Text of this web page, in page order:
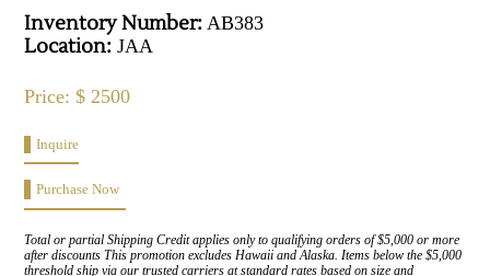
Inventory Number: AB383
Location: JAA
Price: $ 2500
Inquire
Purchase Now
Total or partial Shipping Credit applies only to qualifying orders of $5,000 or more
after discounts This promotion excludes Hawaii and Alaska. Items below the $5,000
threshold ship via our trusted carriers at standard rates based on size and